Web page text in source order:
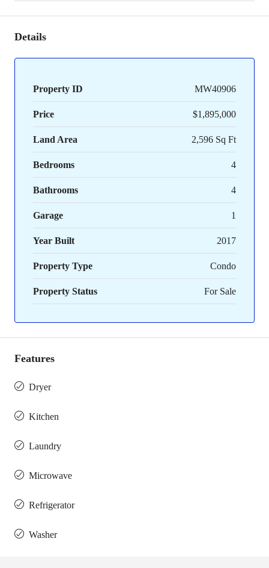
Details
Property ID MW40906
Price $1,895,000
Land Area 2,596 Sq Ft
Bedrooms 4
Bathrooms 4
Garage 1
Year Built 2017
Property Type Condo
Property Status For Sale
Features
Dryer
Kitchen
Laundry
Microwave
Refrigerator
Washer